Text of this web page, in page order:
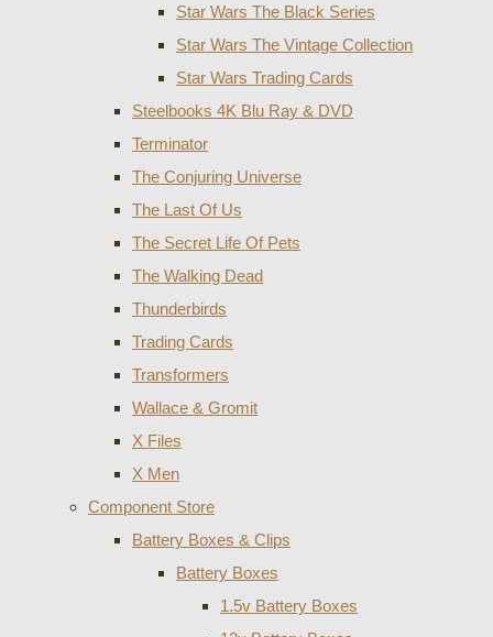
Star Wars The Black Series
Star Wars The Vintage Collection
Star Wars Trading Cards
Steelbooks 4K Blu Ray & DVD
Terminator
The Conjuring Universe
The Last Of Us
The Secret Life Of Pets
The Walking Dead
Thunderbirds
Trading Cards
Transformers
Wallace & Gromit
X Files
X Men
Component Store
Battery Boxes & Clips
Battery Boxes
1.5v Battery Boxes